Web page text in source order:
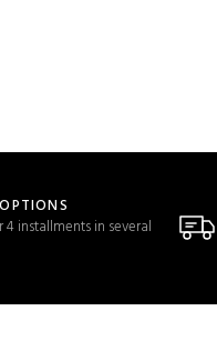
installments in several